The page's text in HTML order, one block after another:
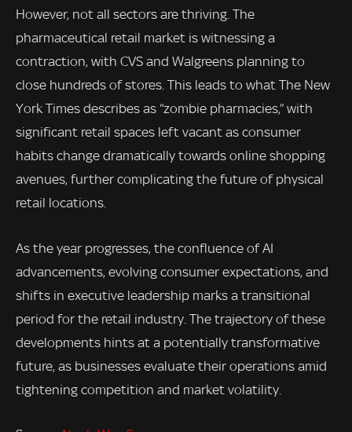
However, not all sectors are thriving. The
pharmaceutical retail market is witnessing a
contraction, with CVS and Walgreens planning to
close hundreds of stores. This leads to what The New
York Times describes as “zombie pharmacies,” with
significant retail spaces left vacant as consumer
habits change dramatically towards online shopping
avenues, further complicating the future of physical
retail locations.
As the year progresses, the confluence of AI
advancements, evolving consumer expectations, and
shifts in executive leadership marks a transitional
period for the retail industry. The trajectory of these
developments hints at a potentially transformative
future, as businesses evaluate their operations amid
tightening competition and market volatility.